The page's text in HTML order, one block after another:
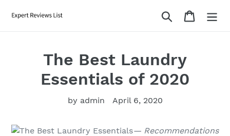
Search Cart
The Best Laundry
Essentials of 2020
by admin April 6, 2020
— Recommendations